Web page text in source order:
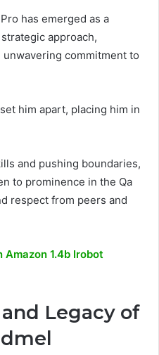
has emerged as a
approach,
commitment to
him apart, placing him in
and pushing boundaries,
to prominence in the Qa
respect from peers and
Amazon 1.4b Irobot
Legacy of